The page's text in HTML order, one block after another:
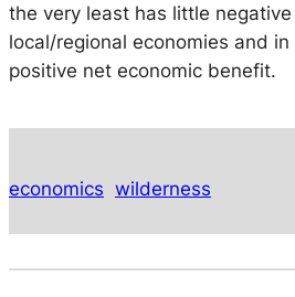
the very least has little
local/regional economies and
positive net economic benefit.
economics wilderness